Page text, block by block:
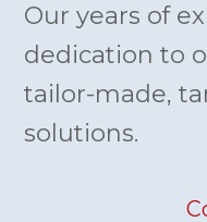
Our years of
dedication to
tailor-made,
solutions.